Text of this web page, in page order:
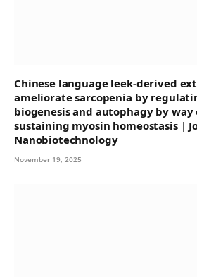
Chinese language leek-derived
ameliorate sarcopenia by
biogenesis and autophagy by way
sustaining myosin homeostasis |
Nanobiotechnology
November 19, 2025